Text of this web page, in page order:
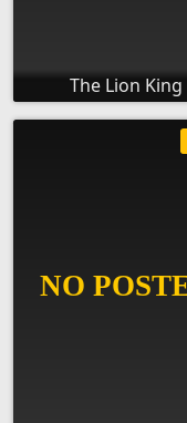
The Lion King